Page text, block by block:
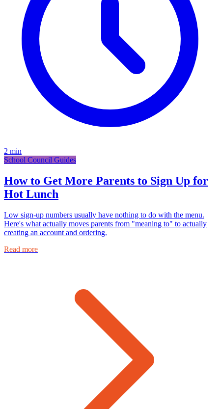
2 min
School Council Guides
How to Get More Parents to Sign Up for
Hot Lunch
Low sign-up numbers usually have nothing to do with the menu.
Here's what actually moves parents from "meaning to" to actually
creating an account and ordering.
Read more